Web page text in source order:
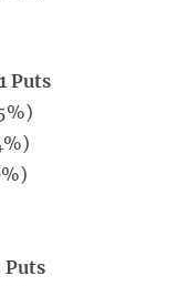
Puts
Puts